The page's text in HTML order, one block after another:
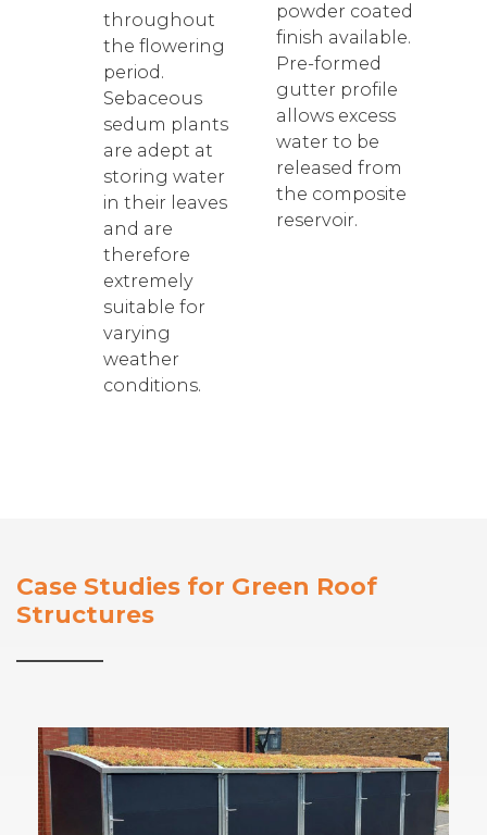
throughout
the flowering
period.
Sebaceous
sedum plants
are adept at
storing water
in their leaves
and are
therefore
extremely
suitable for
varying
weather
conditions.
powder coated
finish available.
Pre-formed
gutter profile
allows excess
water to be
released from
the composite
reservoir.
Case Studies for Green Roof
Structures